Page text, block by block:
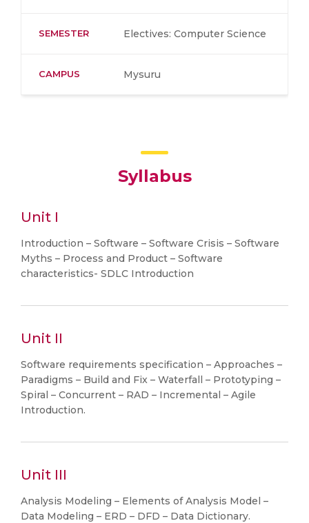
SEMESTER Electives: Computer Science
CAMPUS Mysuru
Syllabus
Unit I
Introduction – Software – Software Crisis – Software
Myths – Process and Product – Software
characteristics- SDLC Introduction
Unit II
Software requirements specification – Approaches –
Paradigms – Build and Fix – Waterfall – Prototyping –
Spiral – Concurrent – RAD – Incremental – Agile
Introduction.
Unit III
Analysis Modeling – Elements of Analysis Model –
Data Modeling – ERD – DFD – Data Dictionary.